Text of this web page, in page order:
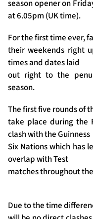
1872 CUP
SEASON TICKETS
Contact Us
Sponsors & Partners
season opener on
at 6.05pm (UK time).
For the first time ever,
their weekends right
times and dates laid
out right to the
season.
The first five rounds of
take place during the
clash with the Guinness
Six Nations which has
overlap with Test
matches throughout
Due to the time